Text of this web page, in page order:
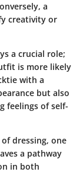
a
creativity or
a crucial role;
is more likely
with a
but also
feelings of self-
dressing, one
a pathway
in both